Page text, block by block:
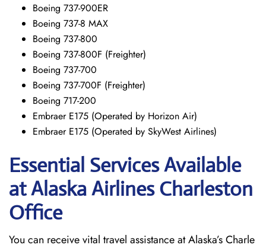
Boeing 737-900ER
Boeing 737-8 MAX
Boeing 737-800
Boeing 737-800F (Freighter)
Boeing 737-700
Boeing 737-700F (Freighter)
Boeing 717-200
Embraer E175 (Operated by Horizon Air)
Embraer E175 (Operated by SkyWest Airlines)
Essential Services Available
at Alaska Airlines Charleston
Office
You can receive vital travel assistance at Alaska’s Charle